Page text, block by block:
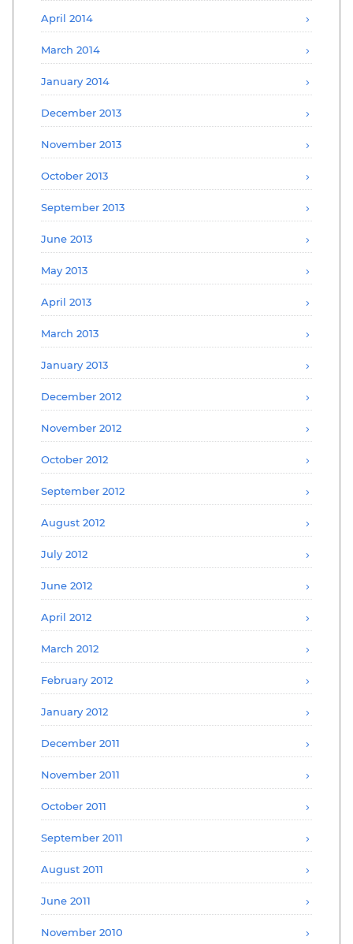
April 2014
March 2014
January 2014
December 2013
November 2013
October 2013
September 2013
June 2013
May 2013
April 2013
March 2013
January 2013
December 2012
November 2012
October 2012
September 2012
August 2012
July 2012
June 2012
April 2012
March 2012
February 2012
January 2012
December 2011
November 2011
October 2011
September 2011
August 2011
June 2011
November 2010